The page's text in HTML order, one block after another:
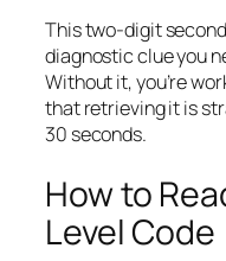
This two-digit
diagnostic clue you
Without it, you’re
that retrieving it is
30 seconds.
How to
Level Code